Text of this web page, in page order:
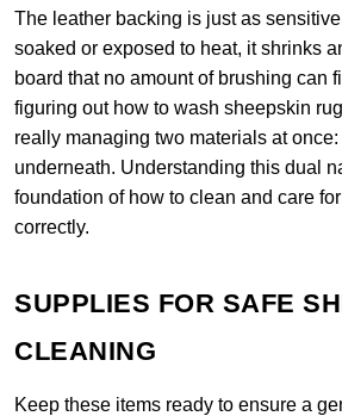
The leather backing is just as
soaked or exposed to heat, it shrinks
board that no amount of brushing can
figuring out how to wash sheepskin
really managing two materials at
underneath. Understanding this dual
foundation of how to clean and care
correctly.
SUPPLIES FOR SAFE
CLEANING
Keep these items ready to ensure a